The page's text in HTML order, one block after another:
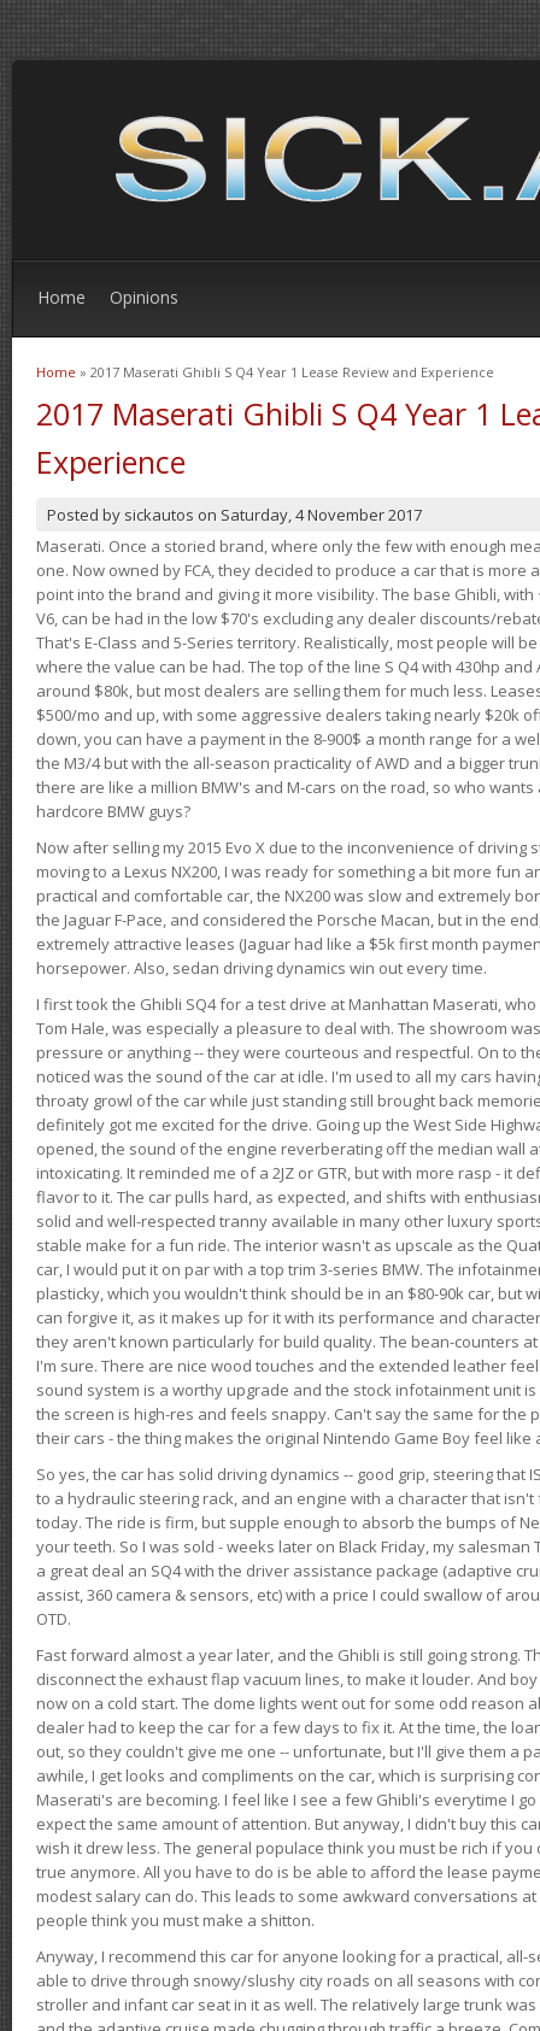
Home Opinions
You are here
Home » 2017 Maserati Ghibli S Q4 Year 1 Lease Review and Experience
2017 Maserati Ghibli S Q4 Year 1
Experience
Posted by sickautos on Saturday, 4 November 2017
Maserati. Once a storied brand, where only the few with enough
one. Now owned by FCA, they decided to produce a car that is
point into the brand and giving it more visibility. The base Ghibli, with
V6, can be had in the low $70's excluding any dealer discounts/
That's E-Class and 5-Series territory. Realistically, most people will
where the value can be had. The top of the line S Q4 with 430hp and
around $80k, but most dealers are selling them for much less.
$500/mo and up, with some aggressive dealers taking nearly $20k
down, you can have a payment in the 8-900$ a month range for a
the M3/4 but with the all-season practicality of AWD and a bigger
there are like a million BMW's and M-cars on the road, so who
hardcore BMW guys?
Now after selling my 2015 Evo X due to the inconvenience of driving
moving to a Lexus NX200, I was ready for something a bit more fun
practical and comfortable car, the NX200 was slow and extremely
the Jaguar F-Pace, and considered the Porsche Macan, but in the
extremely attractive leases (Jaguar had like a $5k first month
horsepower. Also, sedan driving dynamics win out every time.
I first took the Ghibli SQ4 for a test drive at Manhattan Maserati,
Tom Hale, was especially a pleasure to deal with. The showroom
pressure or anything -- they were courteous and respectful. On to
noticed was the sound of the car at idle. I'm used to all my cars
throaty growl of the car while just standing still brought back
definitely got me excited for the drive. Going up the West Side
opened, the sound of the engine reverberating off the median wall
intoxicating. It reminded me of a 2JZ or GTR, but with more rasp - it
flavor to it. The car pulls hard, as expected, and shifts with
solid and well-respected tranny available in many other luxury
stable make for a fun ride. The interior wasn't as upscale as the
car, I would put it on par with a top trim 3-series BMW. The
plasticky, which you wouldn't think should be in an $80-90k car, but
can forgive it, as it makes up for it with its performance and
they aren't known particularly for build quality. The bean-counters
I'm sure. There are nice wood touches and the extended leather
sound system is a worthy upgrade and the stock infotainment unit
the screen is high-res and feels snappy. Can't say the same for the
their cars - the thing makes the original Nintendo Game Boy feel like
So yes, the car has solid driving dynamics -- good grip, steering that
to a hydraulic steering rack, and an engine with a character that
today. The ride is firm, but supple enough to absorb the bumps of
your teeth. So I was sold - weeks later on Black Friday, my
a great deal an SQ4 with the driver assistance package (adaptive
assist, 360 camera & sensors, etc) with a price I could swallow of
OTD.
Fast forward almost a year later, and the Ghibli is still going strong.
disconnect the exhaust flap vacuum lines, to make it louder. And
now on a cold start. The dome lights went out for some odd reason
dealer had to keep the car for a few days to fix it. At the time, the
out, so they couldn't give me one -- unfortunate, but I'll give them a
awhile, I get looks and compliments on the car, which is surprising
Maserati's are becoming. I feel like I see a few Ghibli's everytime I
expect the same amount of attention. But anyway, I didn't buy this
wish it drew less. The general populace think you must be rich if
true anymore. All you have to do is be able to afford the lease
modest salary can do. This leads to some awkward conversations
people think you must make a shitton.
Anyway, I recommend this car for anyone looking for a practical, all-
able to drive through snowy/slushy city roads on all seasons with
stroller and infant car seat in it as well. The relatively large trunk